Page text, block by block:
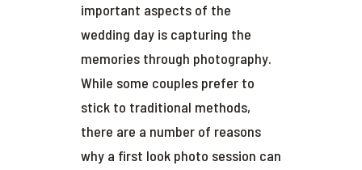
important aspects of the
wedding day is capturing the
memories through photography.
While some couples prefer to
stick to traditional methods,
there are a number of reasons
why a first look photo session can